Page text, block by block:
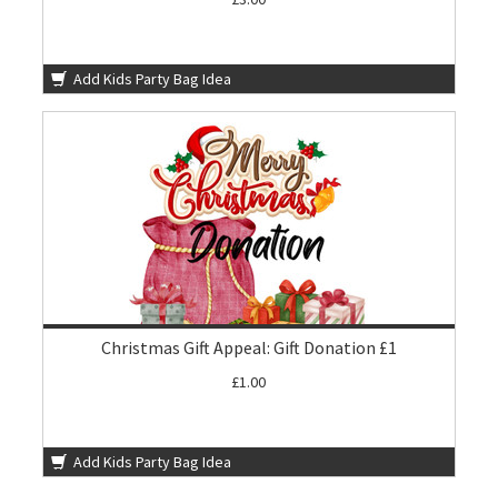
Add Kids Party Bag Idea
Christmas Gift Appeal: Gift Donation £1
£1.00
Add Kids Party Bag Idea